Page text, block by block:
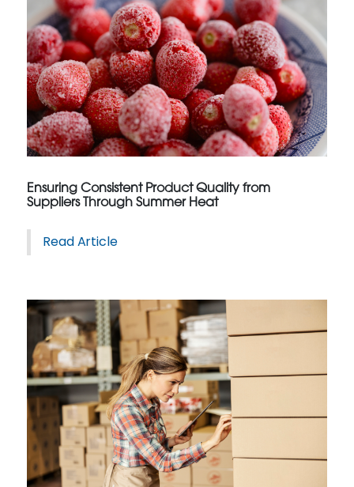
Ensuring Consistent Product Quality from
Suppliers Through Summer Heat
Read Article